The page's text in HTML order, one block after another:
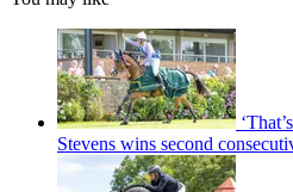
Stevens wins second